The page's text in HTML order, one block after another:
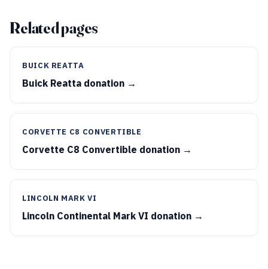
Related pages
BUICK REATTA
Buick Reatta donation →
CORVETTE C8 CONVERTIBLE
Corvette C8 Convertible donation →
LINCOLN MARK VI
Lincoln Continental Mark VI donation →